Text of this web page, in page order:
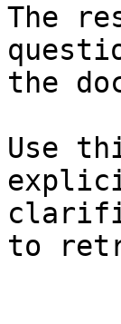
The
the
Use